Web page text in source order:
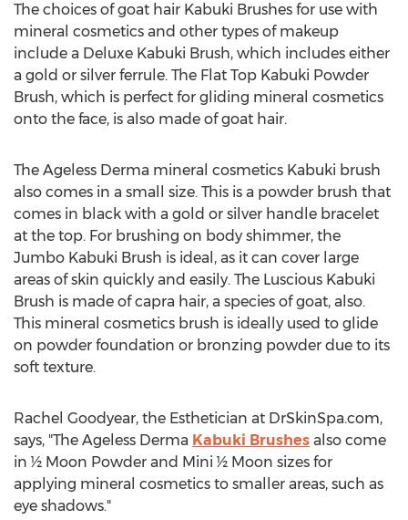
The choices of goat hair Kabuki Brushes for use with
mineral cosmetics and other types of makeup
include a Deluxe Kabuki Brush, which includes either
a gold or silver ferrule. The Flat Top Kabuki Powder
Brush, which is perfect for gliding mineral cosmetics
onto the face, is also made of goat hair.
The Ageless Derma mineral cosmetics Kabuki brush
also comes in a small size. This is a powder brush that
comes in black with a gold or silver handle bracelet
at the top. For brushing on body shimmer, the
Jumbo Kabuki Brush is ideal, as it can cover large
areas of skin quickly and easily. The Luscious Kabuki
Brush is made of capra hair, a species of goat, also.
This mineral cosmetics brush is ideally used to glide
on powder foundation or bronzing powder due to its
soft texture.
Rachel Goodyear, the Esthetician at DrSkinSpa.com,
says, "The Ageless Derma Kabuki Brushes also come
in ½ Moon Powder and Mini ½ Moon sizes for
applying mineral cosmetics to smaller areas, such as
eye shadows."